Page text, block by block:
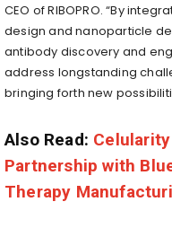
CEO of RIBOPRO. “By
design and nanoparticle
antibody discovery and
address longstanding
bringing forth new
Also Read:
Partnership with
Therapy